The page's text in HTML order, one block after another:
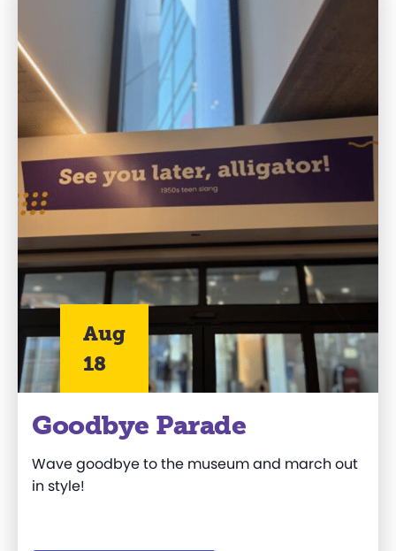
Aug
18
Goodbye Parade
Wave goodbye to the museum and march out
in style!